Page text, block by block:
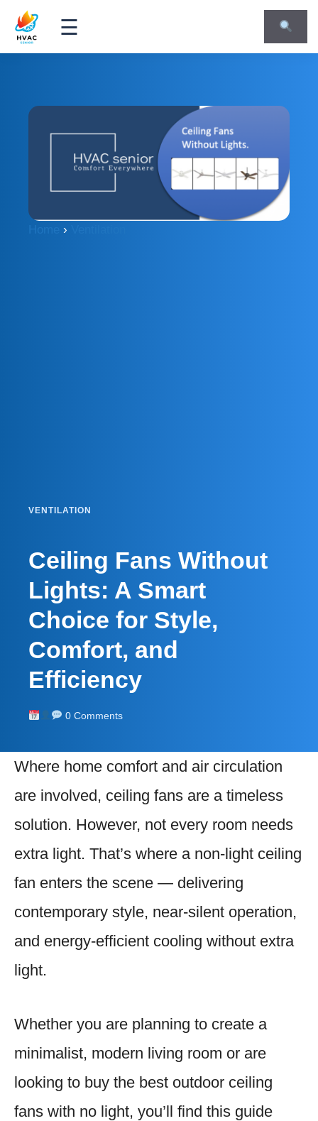
☰
›
VENTILATION
Ceiling Fans Without
Lights: A Smart
Choice for Style,
Comfort, and
Efficiency
0 Comments
Where home comfort and air circulation
are involved, ceiling fans are a timeless
solution. However, not every room needs
extra light. That’s where a non-light ceiling
fan enters the scene — delivering
contemporary style, near-silent operation,
and energy-efficient cooling without extra
light.
Whether you are planning to create a
minimalist, modern living room or are
looking to buy the best outdoor ceiling
fans with no light, you’ll find this guide